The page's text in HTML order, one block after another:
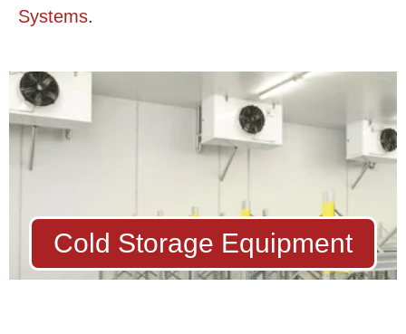
Systems.
Cold Storage Equipment